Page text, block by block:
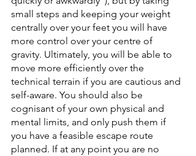
small steps and keeping your weight
centrally over your feet you will have
more control over your centre of
gravity. Ultimately, you will be able to
move more efficiently over the
technical terrain if you are cautious and
self-aware. You should also be
cognisant of your own physical and
mental limits, and only push them if
you have a feasible escape route
planned. If at any point you are no